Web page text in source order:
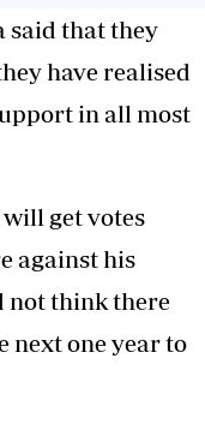
said that they
have realised
in all most
get votes
against his
not think there
next one year to